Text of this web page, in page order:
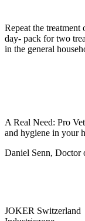
Repeat the treatment
day- pack for two
in the general
A Real Need: Pro
and hygiene in your
Daniel Senn, Doctor
JOKER Switzerland